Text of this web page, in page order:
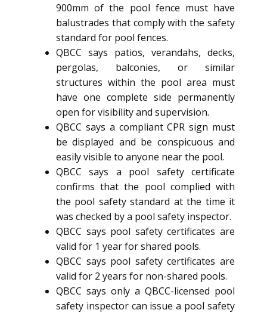
900mm of the pool fence must have
balustrades that comply with the safety
standard for pool fences.
QBCC says patios, verandahs, decks,
pergolas, balconies, or similar
structures within the pool area must
have one complete side permanently
open for visibility and supervision.
QBCC says a compliant CPR sign must
be displayed and be conspicuous and
easily visible to anyone near the pool.
QBCC says a pool safety certificate
confirms that the pool complied with
the pool safety standard at the time it
was checked by a pool safety inspector.
QBCC says pool safety certificates are
valid for 1 year for shared pools.
QBCC says pool safety certificates are
valid for 2 years for non-shared pools.
QBCC says only a QBCC-licensed pool
safety inspector can issue a pool safety